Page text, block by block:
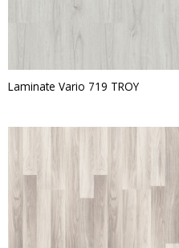
Laminate Vario 719 TROY